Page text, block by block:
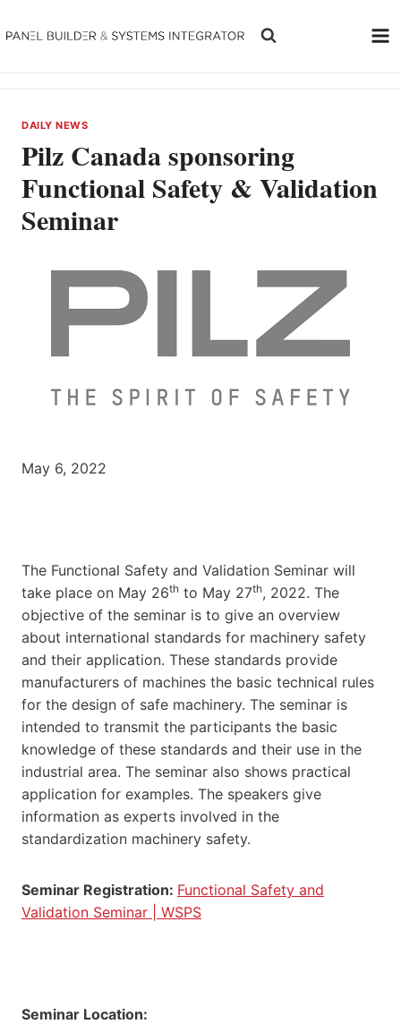
to
DAILY NEWS
Pilz Canada sponsoring
Functional Safety & Validation
Seminar
May 6, 2022
The Functional Safety and Validation Seminar will
take place on May 26th to May 27th, 2022. The
objective of the seminar is to give an overview
about international standards for machinery safety
and their application. These standards provide
manufacturers of machines the basic technical rules
for the design of safe machinery. The seminar is
intended to transmit the participants the basic
knowledge of these standards and their use in the
industrial area. The seminar also shows practical
application for examples. The speakers give
information as experts involved in the
standardization machinery safety.
Seminar Registration: Functional Safety and
Validation Seminar | WSPS
Seminar Location: